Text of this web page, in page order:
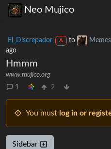
Neo Mujico
El_Discrepador A to
ago
Hmmm
www.mujico.org
1
2
You must log in or
Sidebar